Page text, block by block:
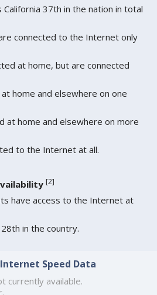
California 37th in the nation in total
connected to the Internet only
at home, but are connected
home and elsewhere on one
at home and elsewhere on more
to the Internet at all.
[2]
have access to the Internet at
in the country.
Speed Data
currently available.